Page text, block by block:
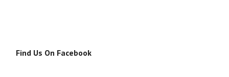
Find Us On Facebook